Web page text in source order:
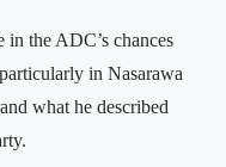
in the ADC’s chances
in Nasarawa
what he described